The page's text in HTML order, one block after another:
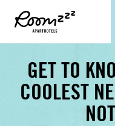
GET TO
COOLEST